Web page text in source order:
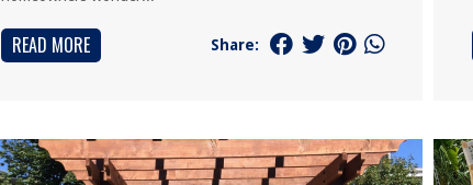
READ MORE Share: